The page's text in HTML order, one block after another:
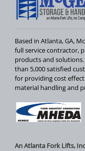
Based in Atlanta, GA,
full service contractor,
products and
than 5,000 satisfied
for providing cost
material handling and
An Atlanta Fork Lifts,